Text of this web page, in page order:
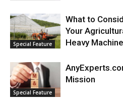
Special Feature
What to
Your
Heavy
Special Feature
Mission